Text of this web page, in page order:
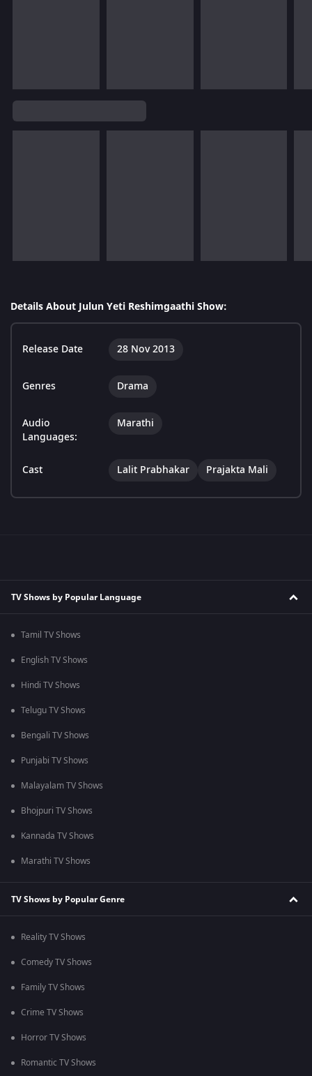
Details About Julun Yeti Reshimgaathi Show:
Release Date 28 Nov 2013
Genres Drama
Audio
Languages:
Marathi
Cast Lalit Prabhakar Prajakta Mali
TV Shows by Popular Language
Tamil TV Shows
English TV Shows
Hindi TV Shows
Telugu TV Shows
Bengali TV Shows
Punjabi TV Shows
Malayalam TV Shows
Bhojpuri TV Shows
Kannada TV Shows
Marathi TV Shows
TV Shows by Popular Genre
Reality TV Shows
Comedy TV Shows
Family TV Shows
Crime TV Shows
Horror TV Shows
Romantic TV Shows